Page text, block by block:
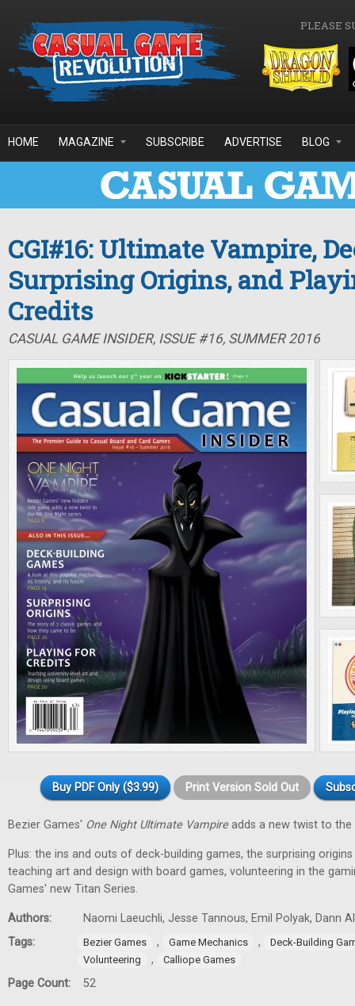
PLEASE
HOME MAGAZINE SUBSCRIBE ADVERTISE BLOG
CGI#16: Ultimate Vampire,
Surprising Origins, and
Credits
CASUAL GAME INSIDER, ISSUE #16, SUMMER 2016
Buy PDF Only ($3.99) Print Version Sold Out
Bezier Games' One Night Ultimate Vampireadds a new twist to
Plus: the ins and outs of deck-building games, the surprising
teaching art and design with board games, volunteering in the
Games' new Titan Series.
Authors:
Naomi Laeuchli, Jesse Tannous, Emil Polyak, Dann
Tags:
Bezier Games , Game Mechanics ,
Deck-Building
Volunteering
, Calliope Games
Page Count: 52